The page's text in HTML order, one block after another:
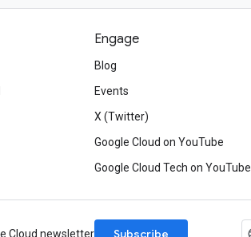
Engage
Blog
Events
X (Twitter)
Google Cloud on YouTube
Google Cloud Tech on YouTube
Cloud newsletter Subscribe